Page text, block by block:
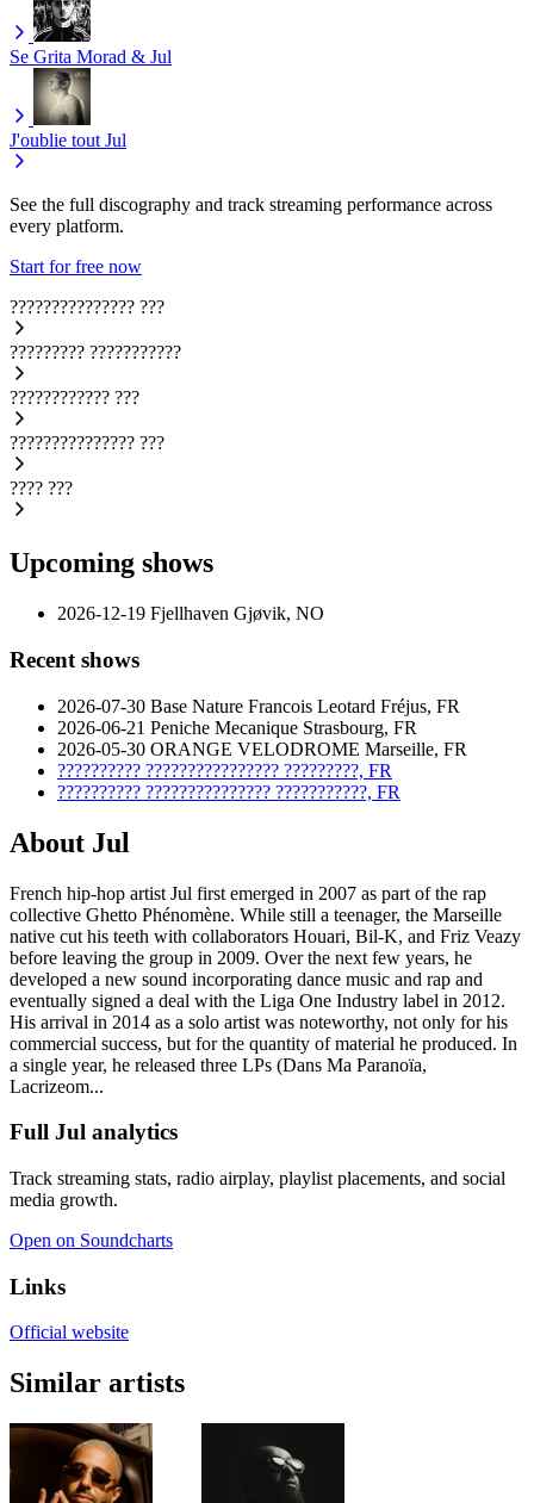
Se Grita Morad & Jul
J'oublie tout Jul
See the full discography and track streaming performance across
every platform.
Start for free now
??????????????? ???
????????? ???????????
???????????? ???
??????????????? ???
???? ???
Upcoming shows
2026-12-19 Fjellhaven Gjøvik, NO
Recent shows
2026-07-30 Base Nature Francois Leotard Fréjus, FR
2026-06-21 Peniche Mecanique Strasbourg, FR
2026-05-30 ORANGE VELODROME Marseille, FR
?????????? ???????????????? ?????????, FR
?????????? ??????????????? ???????????, FR
About Jul
French hip-hop artist Jul first emerged in 2007 as part of the rap
collective Ghetto Phénomène. While still a teenager, the Marseille
native cut his teeth with collaborators Houari, Bil-K, and Friz Veazy
before leaving the group in 2009. Over the next few years, he
developed a new sound incorporating dance music and rap and
eventually signed a deal with the Liga One Industry label in 2012.
His arrival in 2014 as a solo artist was noteworthy, not only for his
commercial success, but for the quantity of material he produced. In
a single year, he released three LPs (Dans Ma Paranoïa,
Lacrizeom...
Full Jul analytics
Track streaming stats, radio airplay, playlist placements, and social
media growth.
Open on Soundcharts
Links
Official website
Similar artists